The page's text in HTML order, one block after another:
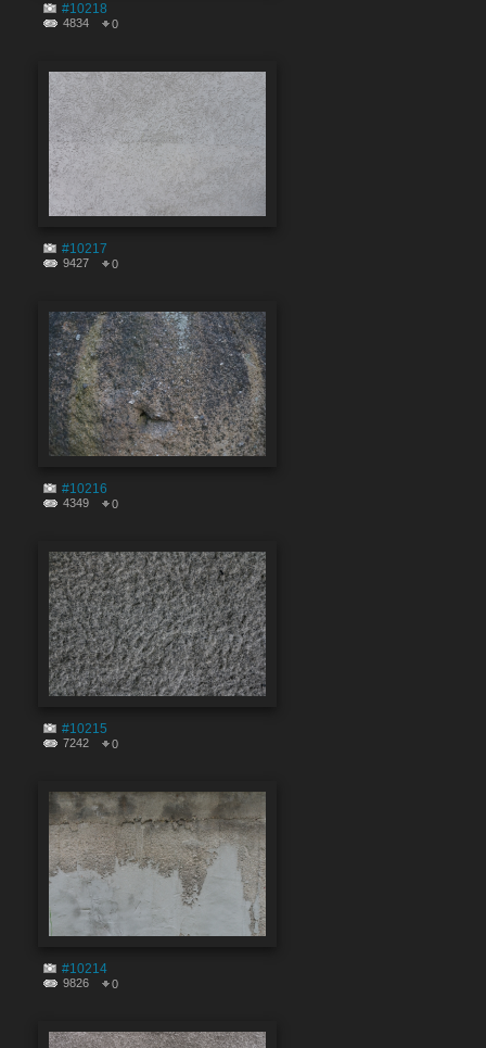
#10218
4834 0
#10217
9427 0
#10216
4349 0
#10215
7242 0
#10214
9826 0